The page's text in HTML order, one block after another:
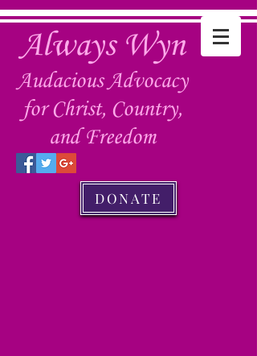
Always Wyn
Audacious Advocacy
for Christ, Country,
and Freedom
DONATE